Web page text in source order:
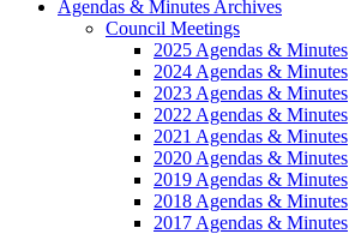
Agendas & Minutes Archives
Council Meetings
2025 Agendas & Minutes
2024 Agendas & Minutes
2023 Agendas & Minutes
2022 Agendas & Minutes
2021 Agendas & Minutes
2020 Agendas & Minutes
2019 Agendas & Minutes
2018 Agendas & Minutes
2017 Agendas & Minutes